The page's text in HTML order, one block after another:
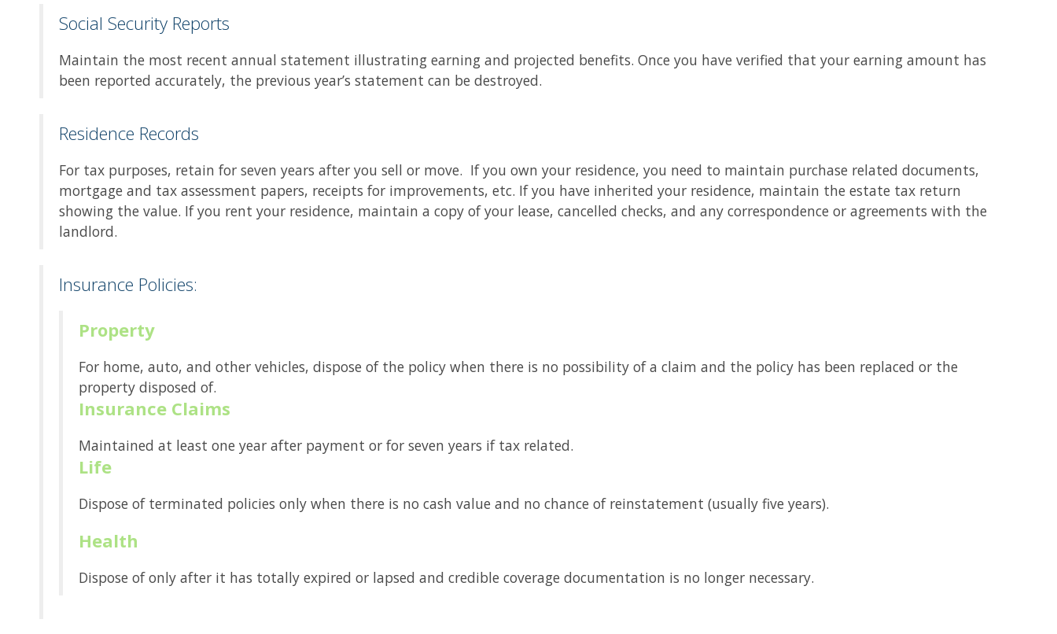
Social Security Reports
Maintain the most recent annual statement illustrating earning and projected benefits. Once you have verified that your earning amount has
been reported accurately, the previous year’s statement can be destroyed.
Residence Records
For tax purposes, retain for seven years after you sell or move. If you own your residence, you need to maintain purchase related documents,
mortgage and tax assessment papers, receipts for improvements, etc. If you have inherited your residence, maintain the estate tax return
showing the value. If you rent your residence, maintain a copy of your lease, cancelled checks, and any correspondence or agreements with the
landlord.
Insurance Policies:
Property
For home, auto, and other vehicles, dispose of the policy when there is no possibility of a claim and the policy has been replaced or the
property disposed of.
Insurance Claims
Maintained at least one year after payment or for seven years if tax related.
Life
Dispose of terminated policies only when there is no cash value and no chance of reinstatement (usually five years).
Health
Dispose of only after it has totally expired or lapsed and credible coverage documentation is no longer necessary.